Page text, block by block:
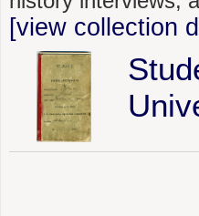
[view collection